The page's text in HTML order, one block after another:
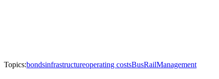
Topics:bondsinfrastructureoperating costsBusRailManagement